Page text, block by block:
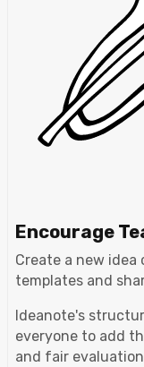
Encourage
Create a new
templates and
Ideanote's
everyone to add
and fair